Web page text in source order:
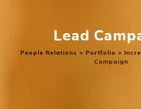
Lead
People Relations > Portfolio >
Campaign